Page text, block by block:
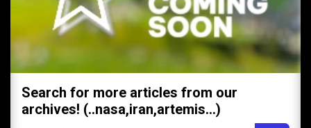
Our Team
Vision
Contact Us
Search for more articles from our
archives! (..nasa,iran,artemis...)